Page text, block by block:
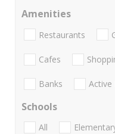
Amenities
Restaurants
Cafes
Banks Active
Schools
All